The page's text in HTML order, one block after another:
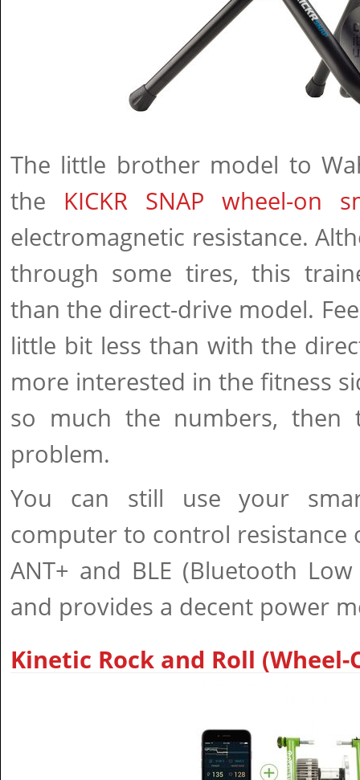
The little brother model to
the KICKR SNAP wheel-on
electromagnetic resistance.
through some tires, this
than the direct-drive model.
little bit less than with the
more interested in the fitness
so much the numbers, then
problem.
You can still use your
computer to control resistance
ANT+ and BLE (Bluetooth
and provides a decent power
Kinetic Rock and Roll (Wheel-